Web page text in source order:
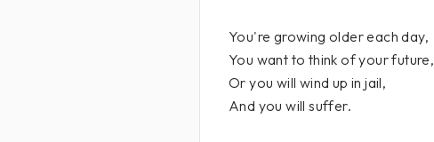
You're growing older each day,
You want to think of your future,
Or you will wind up in jail,
And you will suffer.